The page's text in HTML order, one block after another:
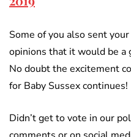
Some of you also sent
opinions that it would be a
No doubt the excitement
for Baby Sussex continues!
Didn’t get to vote in our